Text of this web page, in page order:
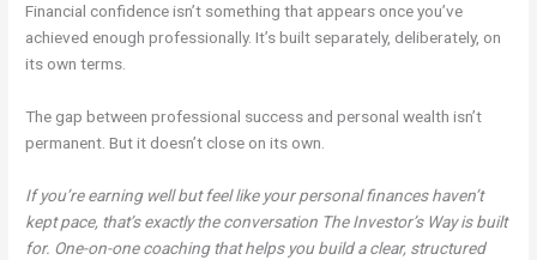
Financial confidence isn’t something that appears once you’ve
achieved enough professionally. It’s built separately, deliberately, on
its own terms.
The gap between professional success and personal wealth isn’t
permanent. But it doesn’t close on its own.
If you’re earning well but feel like your personal finances haven’t
kept pace, that’s exactly the conversation The Investor’s Way is built
for. One-on-one coaching that helps you build a clear, structured